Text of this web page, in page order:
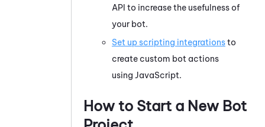
API to increase the usefulness of
your bot.
Set up scripting integrationsto
create custom bot actions
using JavaScript.
How to Start a New Bot